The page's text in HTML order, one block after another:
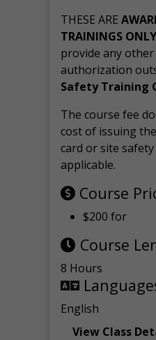
THESE ARE
TRAININGS ONLY
provide any
authorization
Safety Training
The course fee
cost of issuing
card or site
applicable.
Course
$200 for
Course
8 Hours
English
View Class